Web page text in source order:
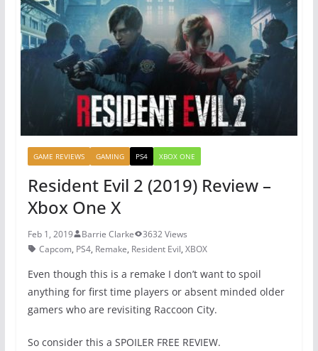
o
o
k
p
p
GAME REVIEWS GAMING PS4 XBOX ONE
Resident Evil 2 (2019) Review –
Xbox One X
Feb 1, 2019 Barrie Clarke
3632 Views
Capcom, PS4, Remake, Resident Evil, XBOX
Even though this is a remake I don’t want to spoil
anything for first time players or absent minded older
gamers who are revisiting Raccoon City.
So consider this a SPOILER FREE REVIEW.